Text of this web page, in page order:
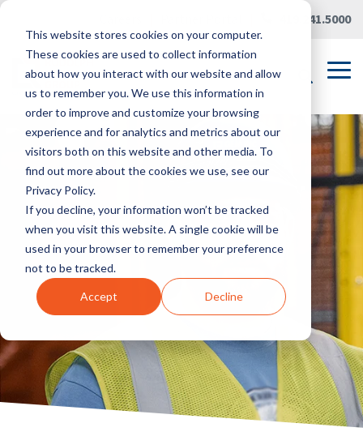
This website stores cookies on your computer.
These cookies are used to collect information
about how you interact with our website and allow
us to remember you. We use this information in
order to improve and customize your browsing
experience and for analytics and metrics about our
visitors both on this website and other media. To
find out more about the cookies we use, see our
Privacy Policy.
If you decline, your information won’t be tracked
when you visit this website. A single cookie will be
used in your browser to remember your preference
not to be tracked.
Accept Decline
Skip
main
content.
419.241.5000